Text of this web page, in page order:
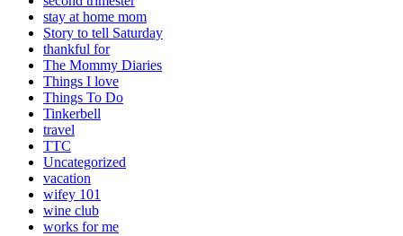
stay at home mom
Story to tell Saturday
thankful for
The Mommy Diaries
Things I love
Things To Do
Tinkerbell
travel
TTC
Uncategorized
vacation
wifey 101
wine club
works for me